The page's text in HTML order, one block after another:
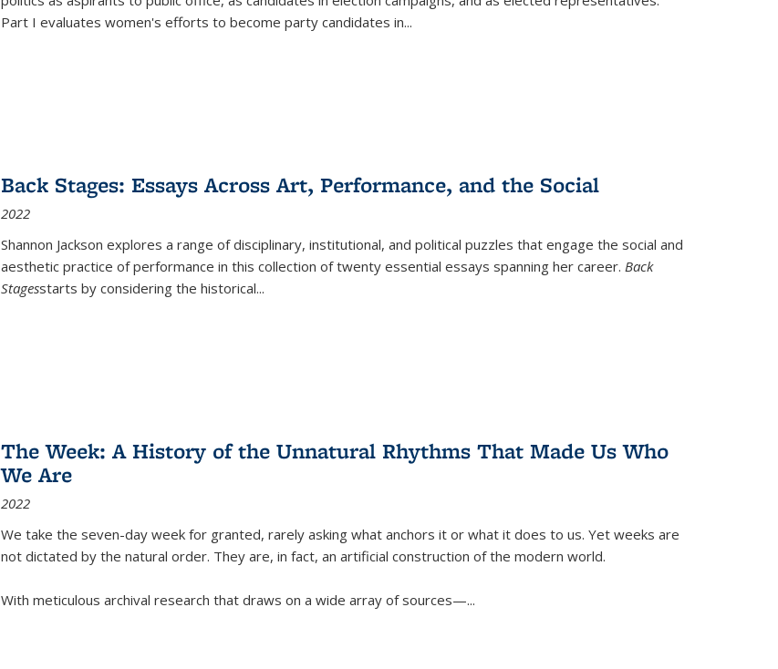
Part I evaluates women's efforts to become party candidates in...
Back Stages: Essays Across Art, Performance, and the Social
2022
Shannon Jackson explores a range of disciplinary, institutional, and political puzzles that engage the social and
aesthetic practice of performance in this collection of twenty essential essays spanning her career. Back
Stagesstarts by considering the historical...
The Week: A History of the Unnatural Rhythms That Made Us Who
We Are
2022
We take the seven-day week for granted, rarely asking what anchors it or what it does to us. Yet weeks are
not dictated by the natural order. They are, in fact, an artificial construction of the modern world.
With meticulous archival research that draws on a wide array of sources—...